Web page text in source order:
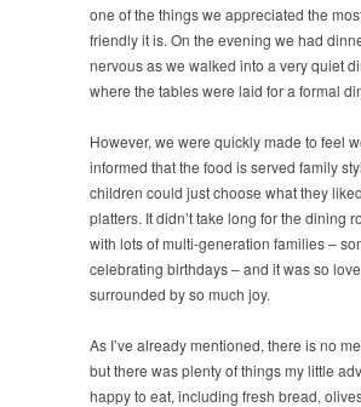
one of the things we appreciated the
friendly it is. On the evening we had
nervous as we walked into a very quiet
where the tables were laid for a formal
However, we were quickly made to feel
informed that the food is served family
children could just choose what they
platters. It didn’t take long for the dining
with lots of multi-generation families –
celebrating birthdays – and it was so
surrounded by so much joy.
As I’ve already mentioned, there is no
but there was plenty of things my little
happy to eat, including fresh bread,